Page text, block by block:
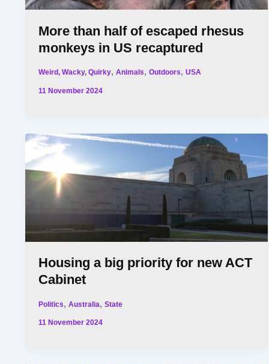
More than half of escaped rhesus
monkeys in US recaptured
Weird, Wacky, Quirky,Animals,Outdoors,USA
11 November 2024
Housing a big priority for new ACT
Cabinet
Politics,Australia,State
11 November 2024